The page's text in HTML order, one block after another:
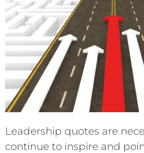
Leadership quotes are
continue to inspire and